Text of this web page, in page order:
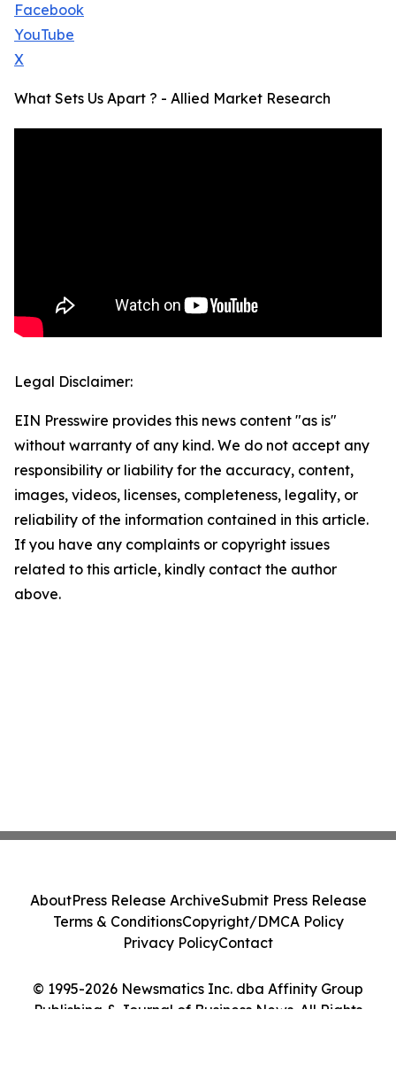
Facebook
YouTube
X
What Sets Us Apart ? - Allied Market Research
Legal Disclaimer:
EIN Presswire provides this news content "as is"
without warranty of any kind. We do not accept any
responsibility or liability for the accuracy, content,
images, videos, licenses, completeness, legality, or
reliability of the information contained in this article.
If you have any complaints or copyright issues
related to this article, kindly contact the author
above.
© 1995-2026 Newsmatics Inc. dba Affinity Group
Publishing & Journal of Business News. All Rights
AboutPress Release ArchiveSubmit Press Release
Terms & ConditionsCopyright/DMCA Policy
Privacy PolicyContact